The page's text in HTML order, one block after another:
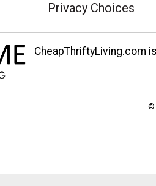
Privacy Choices
CheapThriftyLiving.com
©